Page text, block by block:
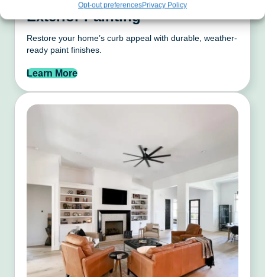
Opt-out preferencesPrivacy Policy
Exterior Painting
Restore your home’s curb appeal with durable, weather-
ready paint finishes.
Learn More